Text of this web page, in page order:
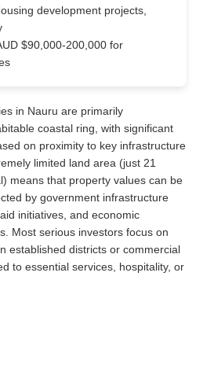
development projects,
$90,000-200,000 for
in Nauru are primarily
coastal ring, with significant
on proximity to key infrastructure
limited land area (just 21
means that property values can be
by government infrastructure
initiatives, and economic
Most serious investors focus on
established districts or commercial
to essential services, hospitality, or